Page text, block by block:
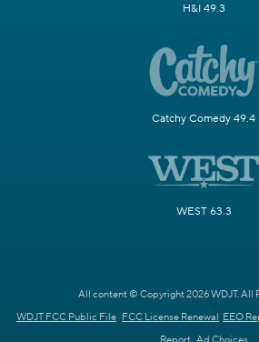
H&I 49.3
Catchy Comedy 49.4
WEST 63.3
All content © Copyright 2026 WDJT. All
WDJT FCC Public File FCC License Renewal EEO